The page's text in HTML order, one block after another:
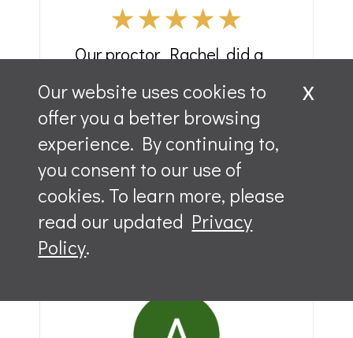
Our proctor, Rachel, did a
great job preparing us for
the exam. We started on
time. She kept us moving
but took time to answer all
questions that were asked.
Would definitely
recommend.
Our website uses cookies to
offer you a better browsing
experience. By continuing to,
you consent to our use of
cookies. To learn more, please
read our updated Privacy
Policy.
x